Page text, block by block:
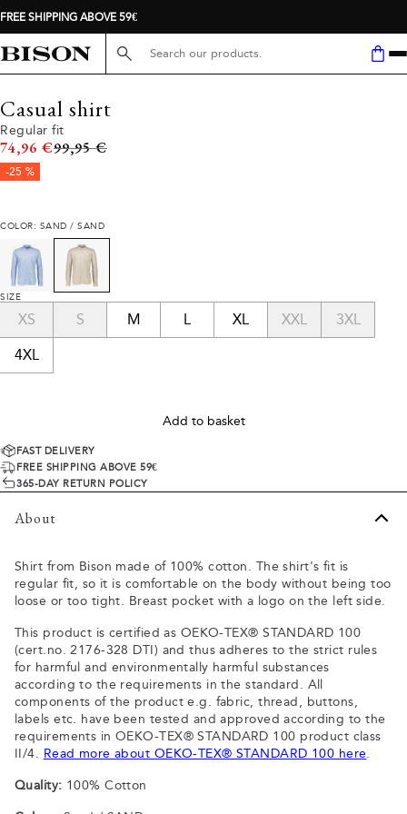
FREE SHIPPING ABOVE 59€
Search here...
Casual shirt
Regular fit
74,96 €Original price
99,95 €
-25 %
COLOR: SAND / SAND
SIZE
XS S M L XL XXL 3XL
4XL
Add to basket
FAST DELIVERY
FREE SHIPPING ABOVE 59€
365-DAY RETURN POLICY
About
Shirt from Bison made of 100% cotton. The shirt's fit is
regular fit, so it is comfortable on the body without being too
loose or too tight. Breast pocket with a logo on the left side.
This product is certified as OEKO-TEX® STANDARD 100
(cert.no. 2176-328 DTI) and thus adheres to the strict rules
for harmful and environmentally harmful substances
according to the requirements in the standard. All
components of the product e.g. fabric, thread, buttons,
labels etc. have been tested and approved according to the
requirements in OEKO-TEX® STANDARD 100 product class
II/4. Read more about OEKO-TEX® STANDARD 100 here.
Quality: 100% Cotton